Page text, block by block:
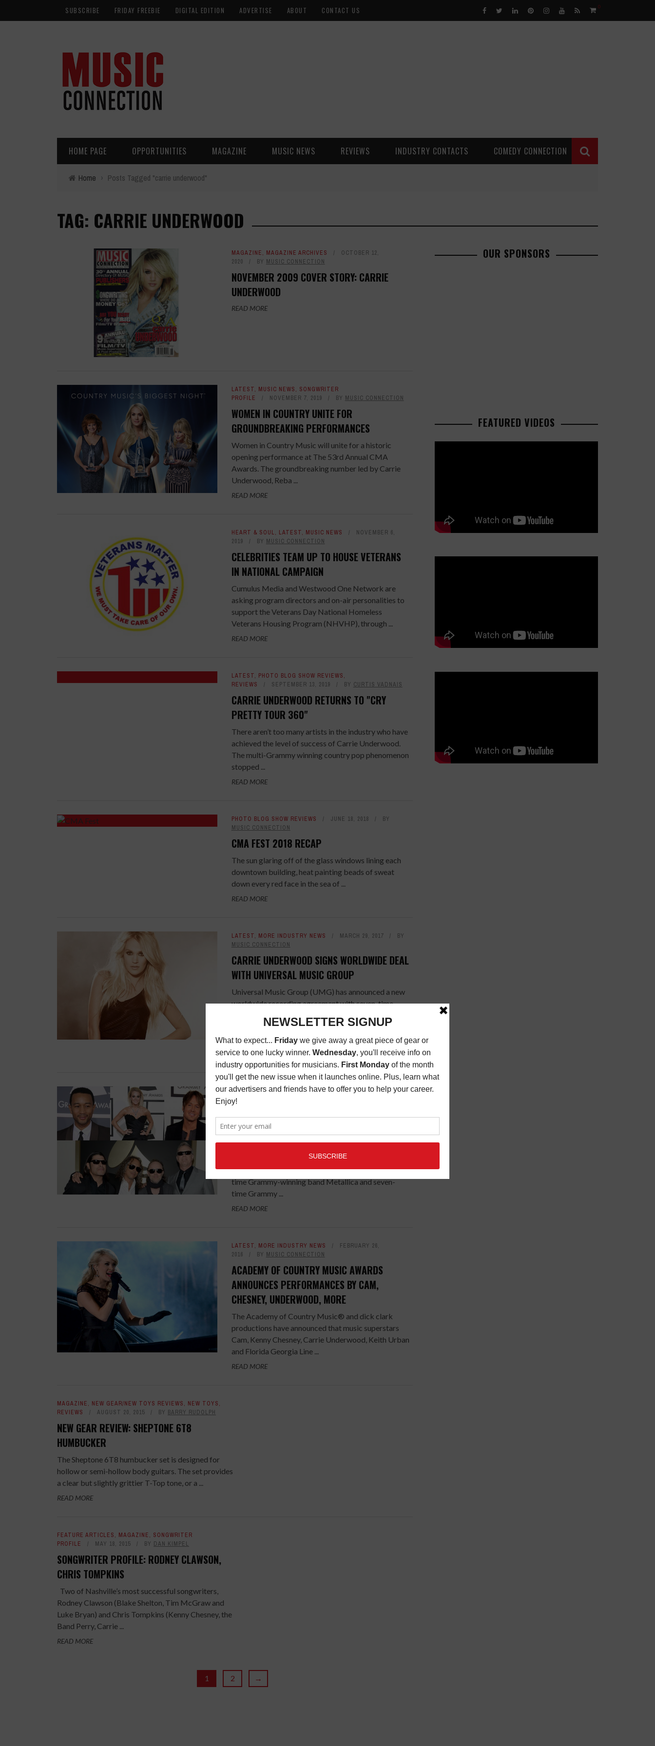
SUBSCRIBE FRIDAY FREEBIE DIGITAL EDITION ADVERTISE ABOUT CONTACT US 0
HOME PAGE OPPORTUNITIES MAGAZINE MUSIC NEWS REVIEWS INDUSTRY CONTACTS COMEDY CONNECTION
Home › Posts Tagged "carrie underwood"
TAG: CARRIE UNDERWOOD
MAGAZINE, MAGAZINE ARCHIVES
OCTOBER 12,
2020
BY MUSIC CONNECTION
NOVEMBER 2009 COVER STORY: CARRIE
UNDERWOOD
READ MORE
LATEST, MUSIC NEWS, SONGWRITER
PROFILE
NOVEMBER 7, 2019 BY MUSIC CONNECTION
WOMEN IN COUNTRY UNITE FOR
GROUNDBREAKING PERFORMANCES
Women in Country Music will unite for a historic
opening performance at The 53rd Annual CMA
Awards. The groundbreaking number led by Carrie
Underwood, Reba ...
READ MORE
HEART & SOUL, LATEST, MUSIC NEWS
NOVEMBER 6,
2019
BY MUSIC CONNECTION
CELEBRITIES TEAM UP TO HOUSE VETERANS
IN NATIONAL CAMPAIGN
Cumulus Media and Westwood One Network are
asking program directors and on-air personalities to
support the Veterans Day National Homeless
Veterans Housing Program (NHVHP), through ...
READ MORE
LATEST, PHOTO BLOG SHOW REVIEWS,
REVIEWS
SEPTEMBER 13, 2019 BY CURTIS VADNAIS
CARRIE UNDERWOOD RETURNS TO "CRY
PRETTY TOUR 360"
There aren’t too many artists in the industry who have
achieved the level of success of Carrie Underwood.
The multi-Grammy winning country pop phenomenon
stopped ...
READ MORE
PHOTO BLOG SHOW REVIEWS JUNE 18, 2018
BY
MUSIC CONNECTION
CMA FEST 2018 RECAP
The sun glaring off of the glass windows lining each
downtown building, heat painting beads of sweat
down every red face in the sea of ...
READ MORE
LATEST, MORE INDUSTRY NEWS MARCH 29, 2017
BY
MUSIC CONNECTION
CARRIE UNDERWOOD SIGNS WORLDWIDE DEAL
WITH UNIVERSAL MUSIC GROUP
Universal Music Group (UMG) has announced a new
worldwide recording agreement with seven-time
Entertainer of the Year, Carrie
Underwood. Underwood’s ...
READ MORE
MORE INDUSTRY NEWS JANUARY 18, 2017 BYMUSIC
CONNECTION
LEGEND, UNDERWOOD, URBAN, METALLICA
PERFORMING AT 2017 GRAMMY AWARDS
Grammy Awards telecast has been announced and
includes 10-time Grammy winner John Legend, eight-
time Grammy-winning band Metallica and seven-
time Grammy ...
READ MORE
LATEST, MORE INDUSTRY NEWS
FEBRUARY 26,
2016
BY MUSIC CONNECTION
ACADEMY OF COUNTRY MUSIC AWARDS
ANNOUNCES PERFORMANCES BY CAM,
CHESNEY, UNDERWOOD, MORE
The Academy of Country Music® and dick clark
productions have announced that music superstars
Cam, Kenny Chesney, Carrie Underwood, Keith Urban
and Florida Georgia Line ...
READ MORE
MAGAZINE, NEW GEAR/NEW TOYS REVIEWS, NEW TOYS,
REVIEWS
AUGUST 20, 2015 BY BARRY RUDOLPH
NEW GEAR REVIEW: SHEPTONE 6T8
HUMBUCKER
The Sheptone 6T8 humbucker set is designed for
hollow or semi-hollow body guitars. The set provides
a clear but slightly grittier T-Top tone, or a ...
READ MORE
FEATURE ARTICLES, MAGAZINE, SONGWRITER
PROFILE
MAY 18, 2015 BY DAN KIMPEL
SONGWRITER PROFILE: RODNEY CLAWSON,
CHRIS TOMPKINS
Two of Nashville’s most successful songwriters,
Rodney Clawson (Blake Shelton, Tim McGraw and
Luke Bryan) and Chris Tompkins (Kenny Chesney, the
Band Perry, Carrie ...
READ MORE
1 2 →
OUR SPONSORS
FEATURED VIDEOS